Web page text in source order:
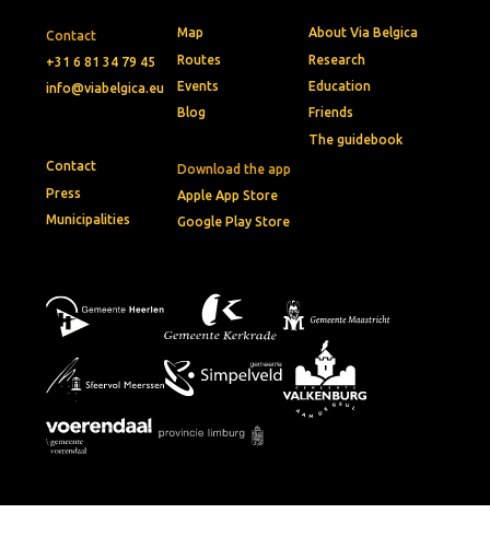
Contact
+31 6 81 34 79 45
info@viabelgica.eu
Download the app
Apple App Store
Google Play Store
Map
Routes
Events
Blog
About Via Belgica
Research
Education
Friends
The guidebook
Contact
Press
Municipalities